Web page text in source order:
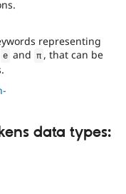
representing
e and π , that can be
data types: